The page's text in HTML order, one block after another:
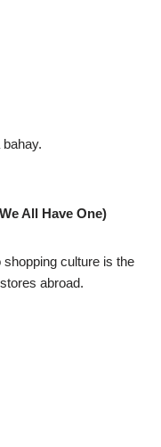
All Have One)
culture is the
abroad.